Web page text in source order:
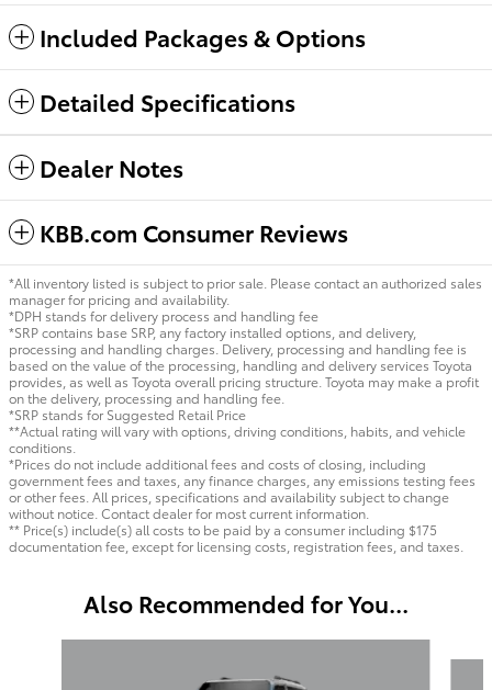
Included Packages & Options
Detailed Specifications
Dealer Notes
KBB.com Consumer Reviews
*All inventory listed is subject to prior sale. Please contact an authorized sales
manager for pricing and availability.
*DPH stands for delivery process and handling fee
*SRP contains base SRP, any factory installed options, and delivery,
processing and handling charges. Delivery, processing and handling fee is
based on the value of the processing, handling and delivery services Toyota
provides, as well as Toyota overall pricing structure. Toyota may make a profit
on the delivery, processing and handling fee.
*SRP stands for Suggested Retail Price
**Actual rating will vary with options, driving conditions, habits, and vehicle
conditions.
*Prices do not include additional fees and costs of closing, including
government fees and taxes, any finance charges, any emissions testing fees
or other fees. All prices, specifications and availability subject to change
without notice. Contact dealer for most current information.
** Price(s) include(s) all costs to be paid by a consumer including $175
documentation fee, except for licensing costs, registration fees, and taxes.
Also Recommended for You...